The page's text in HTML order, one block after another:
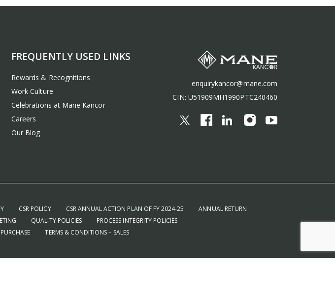
FREQUENTLY USED LINKS
Rewards & Recognitions
Work Culture
Celebrations at Mane Kancor
Careers
Our Blog
enquirykancor@mane.com
CIN: U51909MH1990PTC240460
CSR POLICY CSR ANNUAL ACTION PLAN OF FY 2024-25
ANNUAL RETURN
QUALITY POLICIES
PROCESS INTEGRITY POLICIES
TERMS & CONDITIONS – SALES